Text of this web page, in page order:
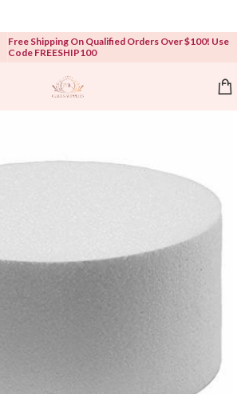
Free Shipping On Qualified Orders Over $100! Use
Code FREESHIP100